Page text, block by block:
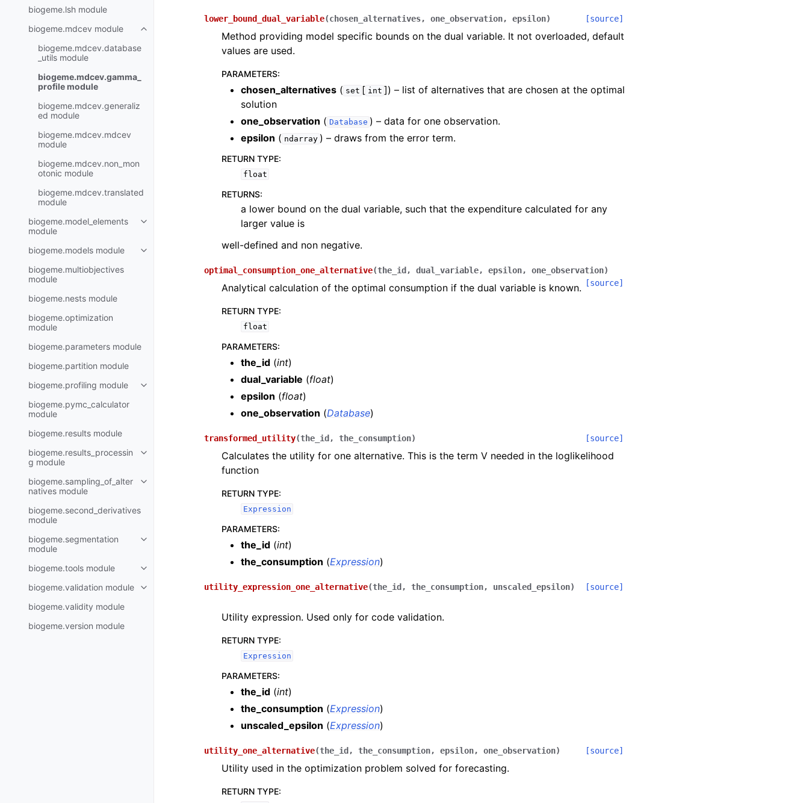
biogeme.lsh module
biogeme.mdcev module
biogeme.mdcev.database
_utils module
biogeme.mdcev.gamma_
profile module
biogeme.mdcev.generaliz
ed module
biogeme.mdcev.mdcev
module
biogeme.mdcev.non_mon
otonic module
biogeme.mdcev.translated
module
biogeme.model_elements
module
biogeme.models module
biogeme.multiobjectives
module
biogeme.nests module
biogeme.optimization
module
biogeme.parameters module
biogeme.partition module
biogeme.profiling module
biogeme.pymc_calculator
module
biogeme.results module
biogeme.results_processin
g module
biogeme.sampling_of_alter
natives module
biogeme.second_derivatives
module
biogeme.segmentation
module
biogeme.tools module
biogeme.validation module
biogeme.validity module
biogeme.version module
lower_bound_dual_variable(chosen_alternatives, one_observation, epsilon) [source]
Method providing model specific bounds on the dual variable. It not overloaded, default
values are used.
PARAMETERS:
chosen_alternatives ( set [ int ]) – list of alternatives that are chosen at the optimal
solution
one_observation ( Database ) – data for one observation.
epsilon ( ndarray ) – draws from the error term.
RETURN TYPE:
float
RETURNS:
a lower bound on the dual variable, such that the expenditure calculated for any
larger value is
well-defined and non negative.
optimal_consumption_one_alternative(the_id , dual_variable, epsilon, one_observation)
[source]
Analytical calculation of the optimal consumption if the dual variable is known.
RETURN TYPE:
float
PARAMETERS:
the_id (int)
dual_variable (float)
epsilon (float)
one_observation (Database)
transformed_utility(the_id , the_consumption) [source]
Calculates the utility for one alternative. This is the term V needed in the loglikelihood
function
RETURN TYPE:
Expression
PARAMETERS:
the_id (int)
the_consumption (Expression)
utility_expression_one_alternative(the_id , the_consumption, unscaled_epsilon) [source]
Utility expression. Used only for code validation.
RETURN TYPE:
Expression
PARAMETERS:
the_id (int)
the_consumption (Expression)
unscaled_epsilon (Expression)
utility_one_alternative(the_id , the_consumption, epsilon, one_observation) [source]
Utility used in the optimization problem solved for forecasting.
RETURN TYPE: